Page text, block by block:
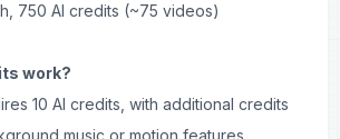
750 AI credits (~75 videos)
work?
10 AI credits, with additional credits
music or motion features.